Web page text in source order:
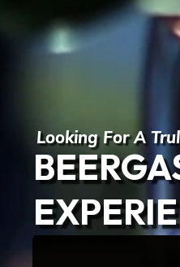
Looking For A